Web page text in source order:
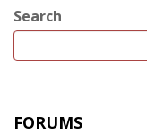
Search
FORUMS